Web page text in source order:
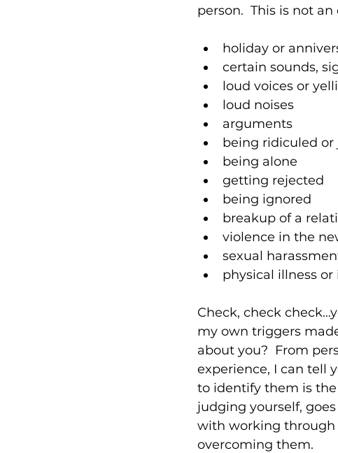
person.  This is not
holiday or
certain sounds,
loud voices or
loud noises
arguments
being ridiculed or
being alone
getting rejected
being ignored
breakup of a
violence in the
sexual
physical illness or
Check, check
my own triggers
about you?  From
experience, I can tell
to identify them is the
judging yourself,
with working through
overcoming them.